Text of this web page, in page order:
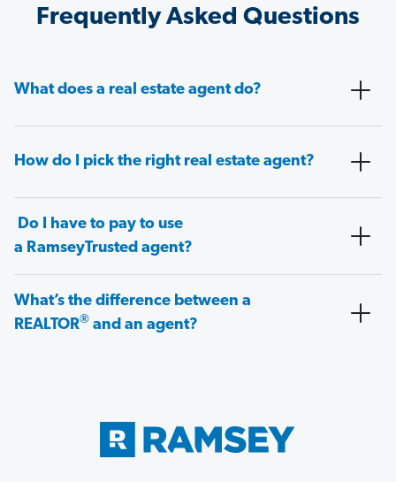
Frequently Asked Questions
What does a real estate agent do?
How do I pick the right real estate agent?
Do I have to pay to use
a RamseyTrusted agent?
What’s the difference between a
REALTOR® and an agent?